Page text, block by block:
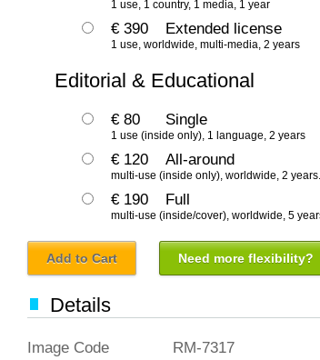
1 use, 1 country, 1 media, 1 year
€ 390 Extended license
1 use, worldwide, multi-media, 2 years
Editorial & Educational
€ 80 Single
1 use (inside only), 1 language, 2 years
€ 120 All-around
multi-use (inside only), worldwide, 2 years.
€ 190 Full
multi-use (inside/cover), worldwide, 5
Add to Cart Need more flexibility?
Details
Image Code RM-7317